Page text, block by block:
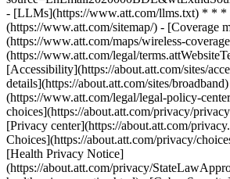
- [LLMs](https://www.att.com/llms.txt) * * *
(https://www.att.com/sitemap/) - [Coverage
(https://www.att.com/maps/wireless-
(https://www.att.com/legal/
[Accessibility](https://about.att.com/sites/
details](https://about.att.com/sites/
(https://www.att.com/legal/legal-policy-
choices](https://about.att.com/privacy/
[Privacy center](https://about.att.com/
Choices](https://about.att.com/privacy/
[Health Privacy Notice]
(https://about.att.com/privacy/